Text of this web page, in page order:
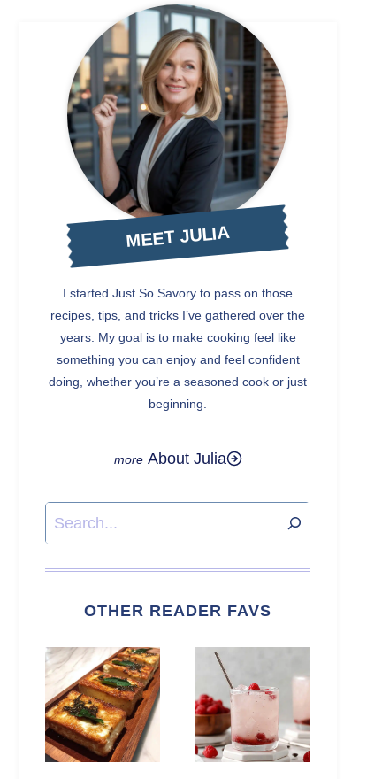
MEET JULIA
I started Just So Savory to pass on those
recipes, tips, and tricks I’ve gathered over the
years. My goal is to make cooking feel like
something you can enjoy and feel confident
doing, whether you’re a seasoned cook or just
beginning.
About Julia
Search
OTHER READER FAVS